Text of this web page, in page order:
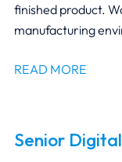
finished product.
manufacturing
retail display
manufacture.
READ MORE
Senior